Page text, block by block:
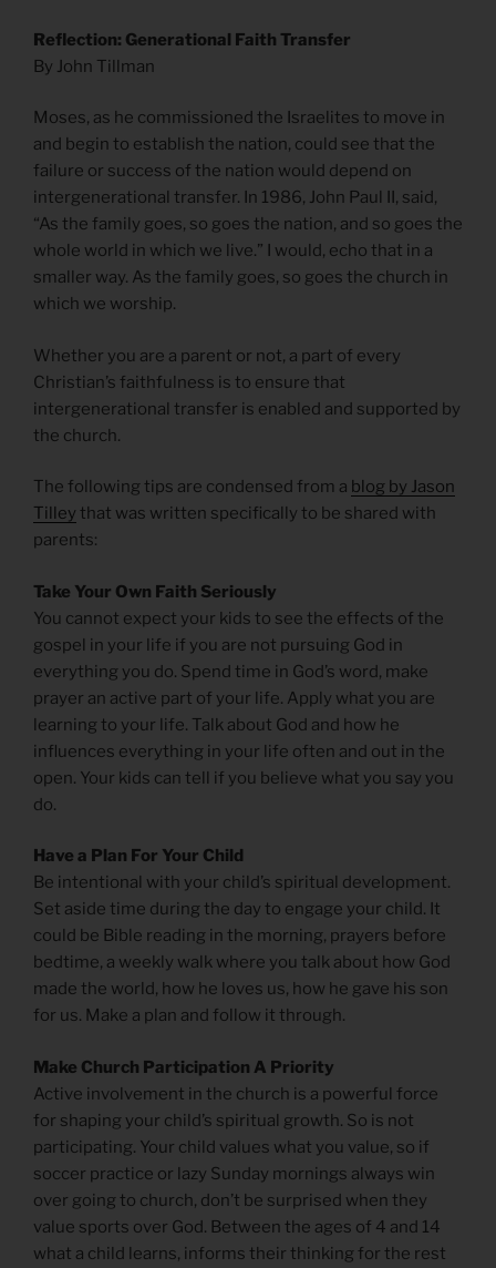
Reflection: Generational Faith Transfer
By John Tillman
Moses, as he commissioned the Israelites to move in
and begin to establish the nation, could see that the
failure or success of the nation would depend on
intergenerational transfer. In 1986, John Paul II, said,
“As the family goes, so goes the nation, and so goes the
whole world in which we live.” I would, echo that in a
smaller way. As the family goes, so goes the church in
which we worship.
Whether you are a parent or not, a part of every
Christian’s faithfulness is to ensure that
intergenerational transfer is enabled and supported by
the church.
The following tips are condensed from a blog by Jason
Tilley that was written specifically to be shared with
parents:
Take Your Own Faith Seriously
You cannot expect your kids to see the effects of the
gospel in your life if you are not pursuing God in
everything you do. Spend time in God’s word, make
prayer an active part of your life. Apply what you are
learning to your life. Talk about God and how he
influences everything in your life often and out in the
open. Your kids can tell if you believe what you say you
do.
Have a Plan For Your Child
Be intentional with your child’s spiritual development.
Set aside time during the day to engage your child. It
could be Bible reading in the morning, prayers before
bedtime, a weekly walk where you talk about how God
made the world, how he loves us, how he gave his son
for us. Make a plan and follow it through.
Make Church Participation A Priority
Active involvement in the church is a powerful force
for shaping your child’s spiritual growth. So is not
participating. Your child values what you value, so if
soccer practice or lazy Sunday mornings always win
over going to church, don’t be surprised when they
value sports over God. Between the ages of 4 and 14
what a child learns, informs their thinking for the rest